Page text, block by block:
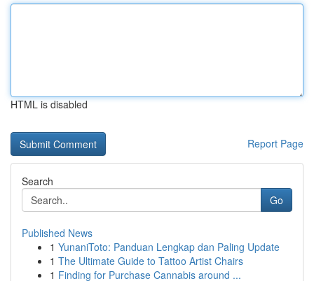
HTML is disabled
Report Page
Search
Go
Published News
1 YunaniToto: Panduan Lengkap dan Paling Update
1 The Ultimate Guide to Tattoo Artist Chairs
1 Finding for Purchase Cannabis around ...